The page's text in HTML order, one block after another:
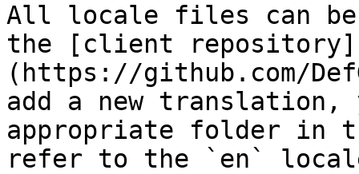
All locale files can
the [client repository]
(https://github.com/
add a new
appropriate folder in
refer to the `en`